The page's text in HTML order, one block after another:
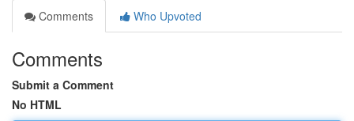
Comments
Who Upvoted
Comments
Submit a Comment
No HTML